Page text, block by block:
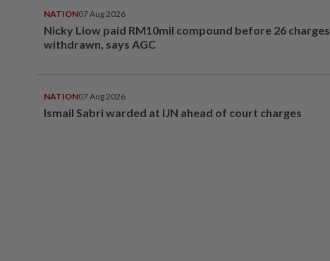
NATION07 Aug 2026
Nicky Liow paid RM10mil compound before 26 charges
withdrawn, says AGC
NATION07 Aug 2026
Ismail Sabri warded at IJN ahead of court charges